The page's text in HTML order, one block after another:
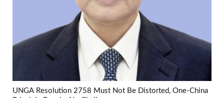
UNGA Resolution 2758 Must Not Be Distorted, One-China